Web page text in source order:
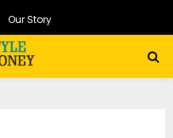
Our Story